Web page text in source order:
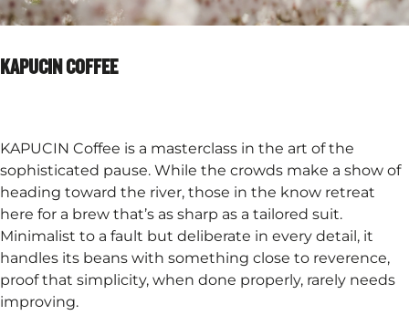
KAPUCIN COFFEE
KAPUCIN Coffee is a masterclass in the art of the
sophisticated pause. While the crowds make a show of
heading toward the river, those in the know retreat
here for a brew that’s as sharp as a tailored suit.
Minimalist to a fault but deliberate in every detail, it
handles its beans with something close to reverence,
proof that simplicity, when done properly, rarely needs
improving.